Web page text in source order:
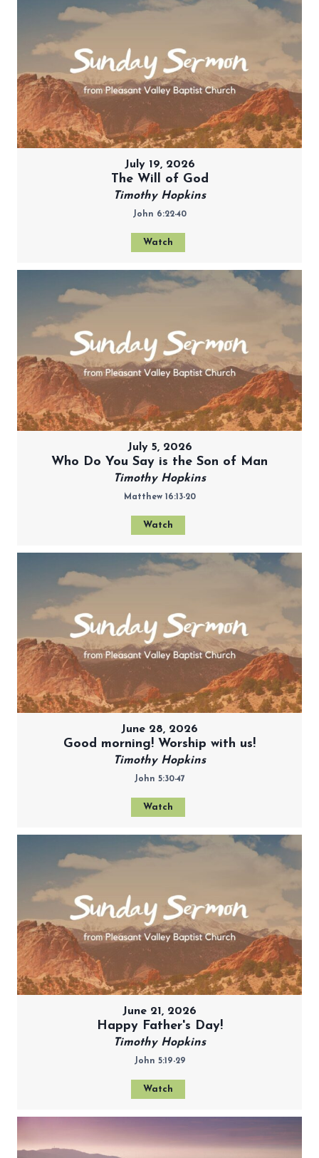
July 19, 2026
The Will of God
Timothy Hopkins
John 6:22-40
Watch
July 5, 2026
Who Do You Say is the Son of Man
Timothy Hopkins
Matthew 16:13-20
Watch
June 28, 2026
Good morning! Worship with us!
Timothy Hopkins
John 5:30-47
Watch
June 21, 2026
Happy Father's Day!
Timothy Hopkins
John 5:19-29
Watch